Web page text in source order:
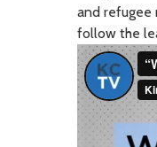
and refugee
follow the